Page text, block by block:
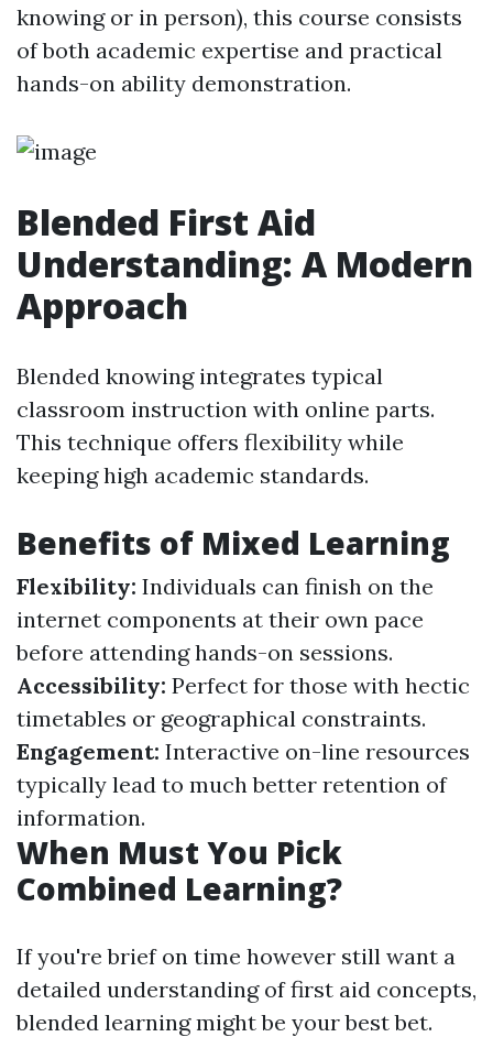
knowing or in person), this course consists
of both academic expertise and practical
hands-on ability demonstration.
Blended First Aid
Understanding: A Modern
Approach
Blended knowing integrates typical
classroom instruction with online parts.
This technique offers flexibility while
keeping high academic standards.
Benefits of Mixed Learning
Flexibility: Individuals can finish on the
internet components at their own pace
before attending hands-on sessions.
Accessibility: Perfect for those with hectic
timetables or geographical constraints.
Engagement: Interactive on-line resources
typically lead to much better retention of
information.
When Must You Pick
Combined Learning?
If you're brief on time however still want a
detailed understanding of first aid concepts,
blended learning might be your best bet.